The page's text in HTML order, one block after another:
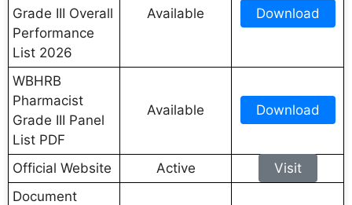
Grade III Overall
Performance
List 2026
Available Download
WBHRB
Pharmacist
Grade III Panel
List PDF
Available Download
Official Website Active
Visit
Document